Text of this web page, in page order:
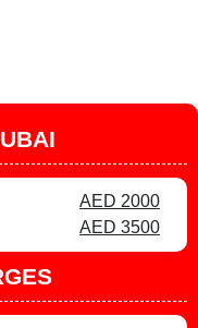
AED 2000
AED 3500